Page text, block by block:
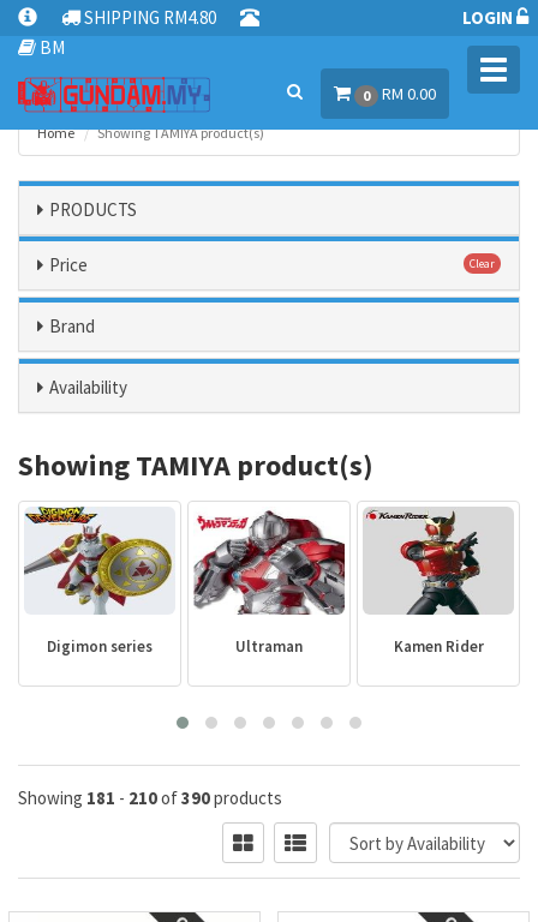
SHIPPING RM4.80
BM
LOGIN
0 RM 0.00
Home Showing TAMIYA product(s)
PRODUCTS
Price Clear
Brand
Availability
Showing TAMIYA product(s)
Digimon series Ultraman Kamen Rider
Showing 181 - 210of390products